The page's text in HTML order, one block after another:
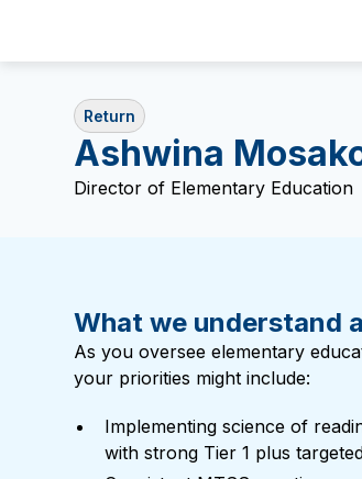
Return
Ashwina
Director of Elementary Education
What we understand
As you oversee elementary
your priorities might include:
Implementing science of
with strong Tier 1 plus